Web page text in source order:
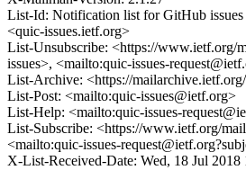
List-Id: Notification list for GitHub
<quic-issues.ietf.org>
List-Unsubscribe: <https://www.ietf.org/
issues>, <mailto:quic-issues-
List-Archive: <https://
List-Post: <mailto:quic-issues@ietf.org>
List-Help: <mailto:quic-issues-
List-Subscribe: <https://www.ietf.org/
<mailto:quic-issues-
X-List-Received-Date: Wed, 18 Jul 2018